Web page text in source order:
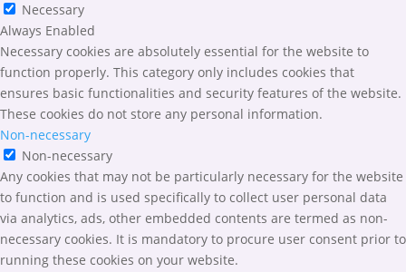
Necessary
Always Enabled
Necessary cookies are absolutely essential for the website to
function properly. This category only includes cookies that
ensures basic functionalities and security features of the website.
These cookies do not store any personal information.
Non-necessary
Non-necessary
Any cookies that may not be particularly necessary for the website
to function and is used specifically to collect user personal data
via analytics, ads, other embedded contents are termed as non-
necessary cookies. It is mandatory to procure user consent prior to
running these cookies on your website.